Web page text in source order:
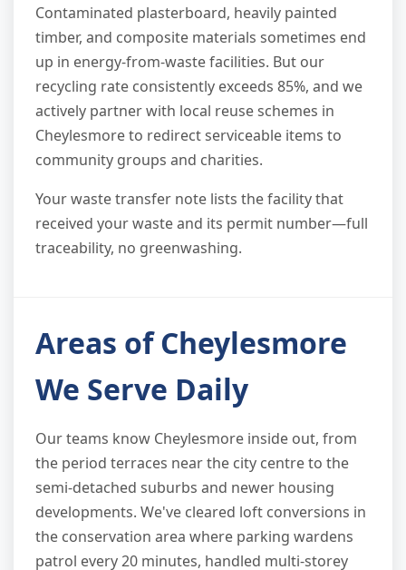
Contaminated plasterboard, heavily painted
timber, and composite materials sometimes end
up in energy-from-waste facilities. But our
recycling rate consistently exceeds 85%, and we
actively partner with local reuse schemes in
Cheylesmore to redirect serviceable items to
community groups and charities.
Your waste transfer note lists the facility that
received your waste and its permit number—full
traceability, no greenwashing.
Areas of Cheylesmore
We Serve Daily
Our teams know Cheylesmore inside out, from
the period terraces near the city centre to the
semi-detached suburbs and newer housing
developments. We've cleared loft conversions in
the conservation area where parking wardens
patrol every 20 minutes, handled multi-storey